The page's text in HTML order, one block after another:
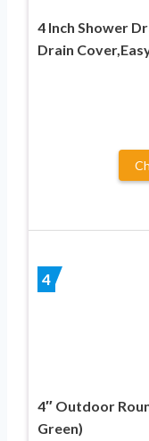
4 Inch Shower
Drain
4
4″ Outdoor
Green)